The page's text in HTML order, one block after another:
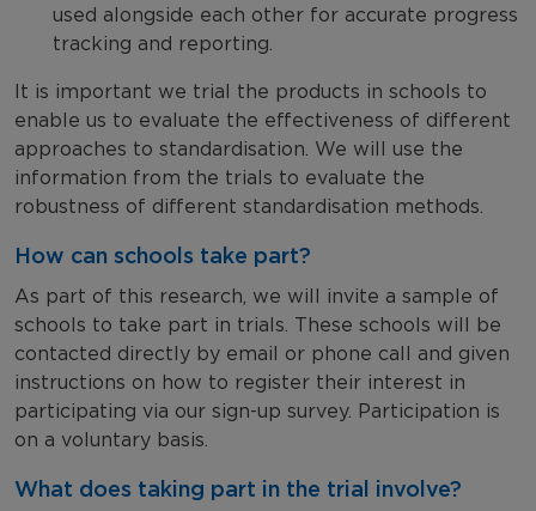
used alongside each other for accurate progress
tracking and reporting.
It is important we trial the products in schools to
enable us to evaluate the effectiveness of different
approaches to standardisation. We will use the
information from the trials to evaluate the
robustness of different standardisation methods.
How can schools take part?
As part of this research, we will invite a sample of
schools to take part in trials. These schools will be
contacted directly by email or phone call and given
instructions on how to register their interest in
participating via our sign-up survey. Participation is
on a voluntary basis.
What does taking part in the trial involve?